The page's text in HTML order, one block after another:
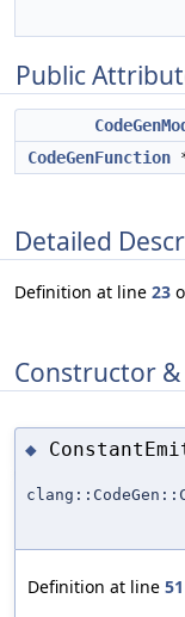
Public
CodeGenFunction
Detailed
Definition at line 23
Constructor
◆
Definition at line 51